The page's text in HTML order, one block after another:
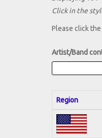
Click in the
Please click
Artist/Band
Region